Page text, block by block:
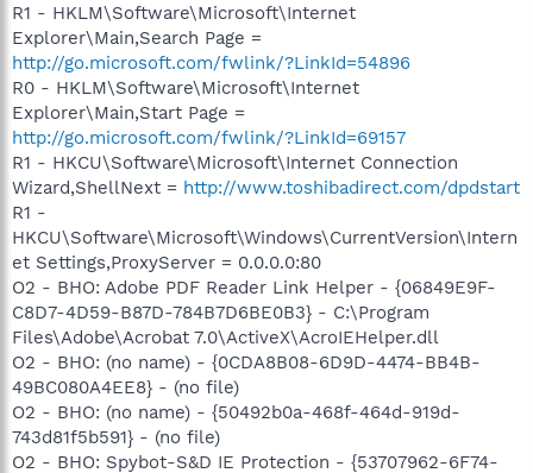
R1 - HKLM\Software\Microsoft\Internet
Explorer\Main,Search Page =
http://go.microsoft.com/fwlink/?LinkId=54896
R0 - HKLM\Software\Microsoft\Internet
Explorer\Main,Start Page =
http://go.microsoft.com/fwlink/?LinkId=69157
R1 - HKCU\Software\Microsoft\Internet Connection
Wizard,ShellNext = http://www.toshibadirect.com/dpdstart
R1 -
HKCU\Software\Microsoft\Windows\CurrentVersion\Intern
et Settings,ProxyServer = 0.0.0.0:80
O2 - BHO: Adobe PDF Reader Link Helper - {06849E9F-
C8D7-4D59-B87D-784B7D6BE0B3} - C:\Program
Files\Adobe\Acrobat 7.0\ActiveX\AcroIEHelper.dll
O2 - BHO: (no name) - {0CDA8B08-6D9D-4474-BB4B-
49BC080A4EE8} - (no file)
O2 - BHO: (no name) - {50492b0a-468f-464d-919d-
743d81f5b591} - (no file)
O2 - BHO: Spybot-S&D IE Protection - {53707962-6F74-